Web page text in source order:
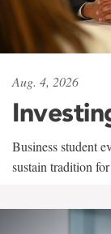
Aug. 4, 2026
Business student
sustain tradition